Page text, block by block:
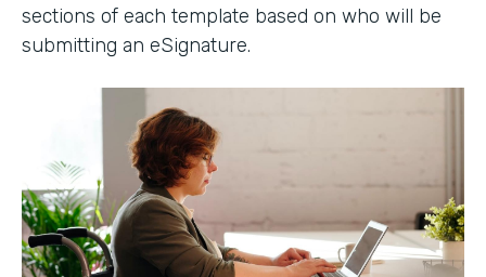
sections of each template based on who will be
submitting an eSignature.